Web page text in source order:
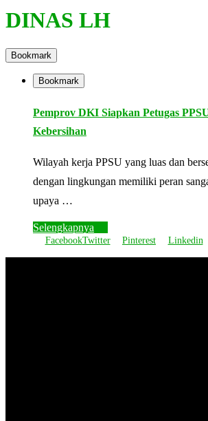
DINAS LH
Bookmark
Bookmark
Pemprov DKI Siapkan Petugas
Kebersihan
Wilayah kerja PPSU yang luas dan
dengan lingkungan memiliki peran
upaya …
Selengkapnya
FacebookTwitter Pinterest Linkedin